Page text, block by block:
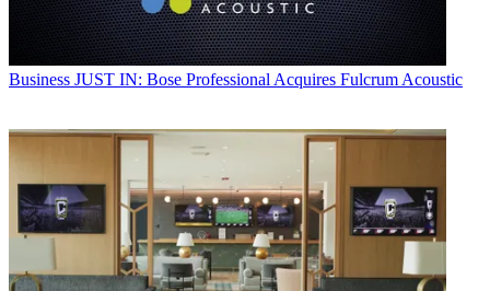
Business JUST IN: Bose Professional Acquires Fulcrum Acoustic